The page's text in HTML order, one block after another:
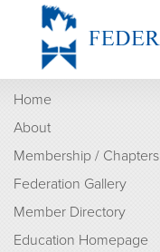
Home
About
Membership / Chapters
Federation Gallery
Member Directory
Education Homepage